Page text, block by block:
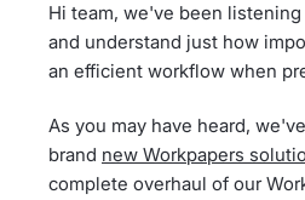
Hi team, we've been
and understand just how
an efficient workflow when
As you may have heard,
brand new Workpapers
complete overhaul of our